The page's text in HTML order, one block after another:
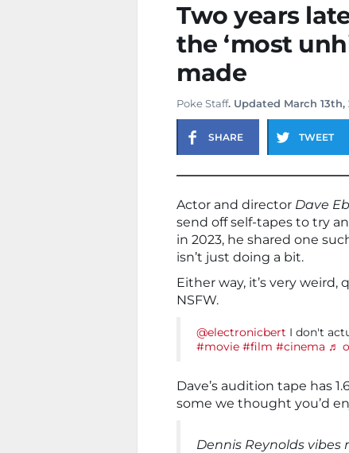
Two years
the ‘most
made
Poke Staff. Updated March 13th,
SHARE TWEET
Actor and director Dave
send off self-tapes to try
in 2023, he shared one
isn’t just doing a bit.
Either way, it’s very weird,
NSFW.
@electronicbert I don't
#movie #film #cinema ♬
Dave’s audition tape has
some we thought you’d
Dennis Reynolds vibes